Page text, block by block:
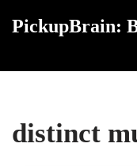
PickupBrain:
distinct